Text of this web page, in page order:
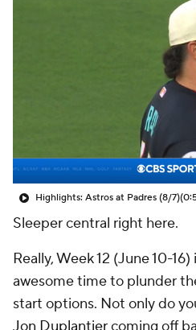
Highlights: Astros at Padres (8/7)
Sleeper central right here.
Really, Week 12 (June 10-
awesome time to plunder
start options. Not only do